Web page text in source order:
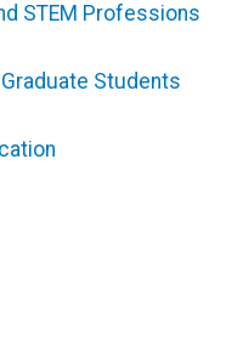
STEM Professions
Students